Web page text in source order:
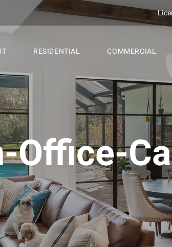
RESIDENTIAL COMMERCIAL
Office-